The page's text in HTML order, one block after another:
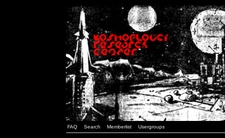
FAQ Search Memberlist Usergroups